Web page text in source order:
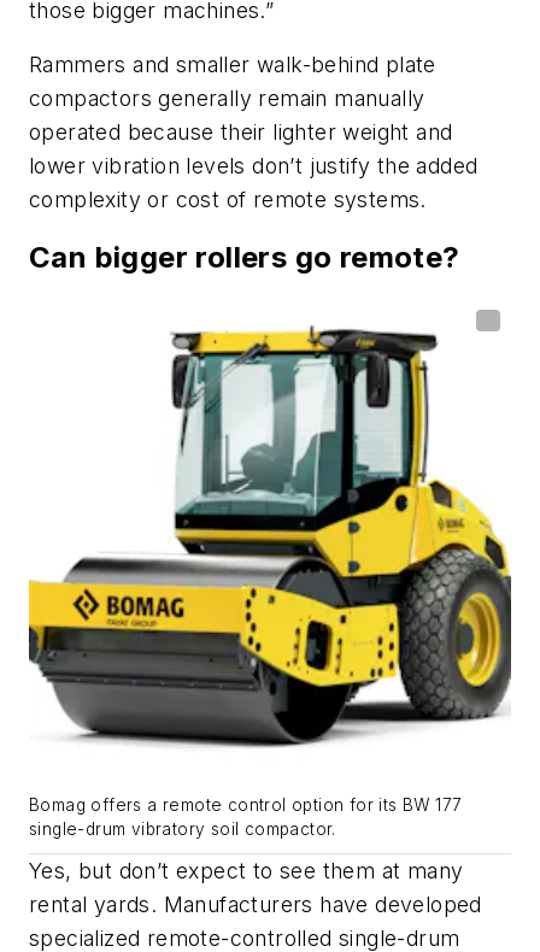
those bigger machines.”
Rammers and smaller walk-behind plate
compactors generally remain manually
operated because their lighter weight and
lower vibration levels don’t justify the added
complexity or cost of remote systems.
Can bigger rollers go remote?
Bomag offers a remote control option for its BW 177
single-drum vibratory soil compactor.
Yes, but don’t expect to see them at many
rental yards. Manufacturers have developed
specialized remote-controlled single-drum